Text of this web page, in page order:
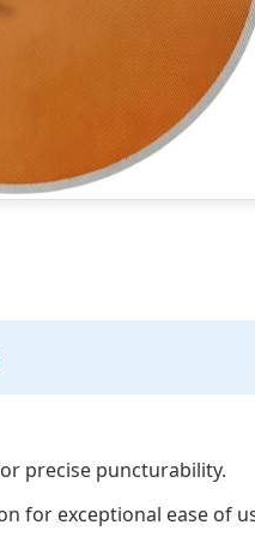
precise puncturability.
for exceptional ease of